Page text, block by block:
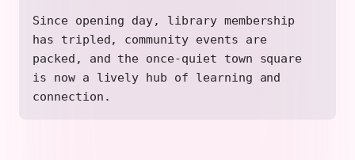
Since opening day, library membership
has tripled, community events are
packed, and the once-quiet town square
is now a lively hub of learning and
connection.